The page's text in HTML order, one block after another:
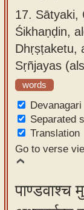
17. Sātyaki,
Śikhaṇḍin,
Dhṛṣṭaketu,
Sṛñjayas
words
Devanagari
Separated
Translation
Go to verse
पाण्डवाश्च